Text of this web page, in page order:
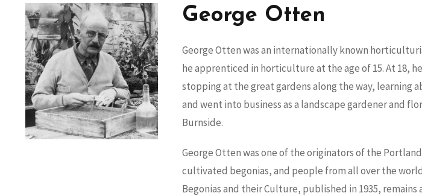
George Otten
George Otten was an internationally known
he apprenticed in horticulture at the age of 15. At 18,
stopping at the great gardens along the way, learning
and went into business as a landscape gardener and
Burnside.
George Otten was one of the originators of the
cultivated begonias, and people from all over the
Begonias and their Culture, published in 1935,